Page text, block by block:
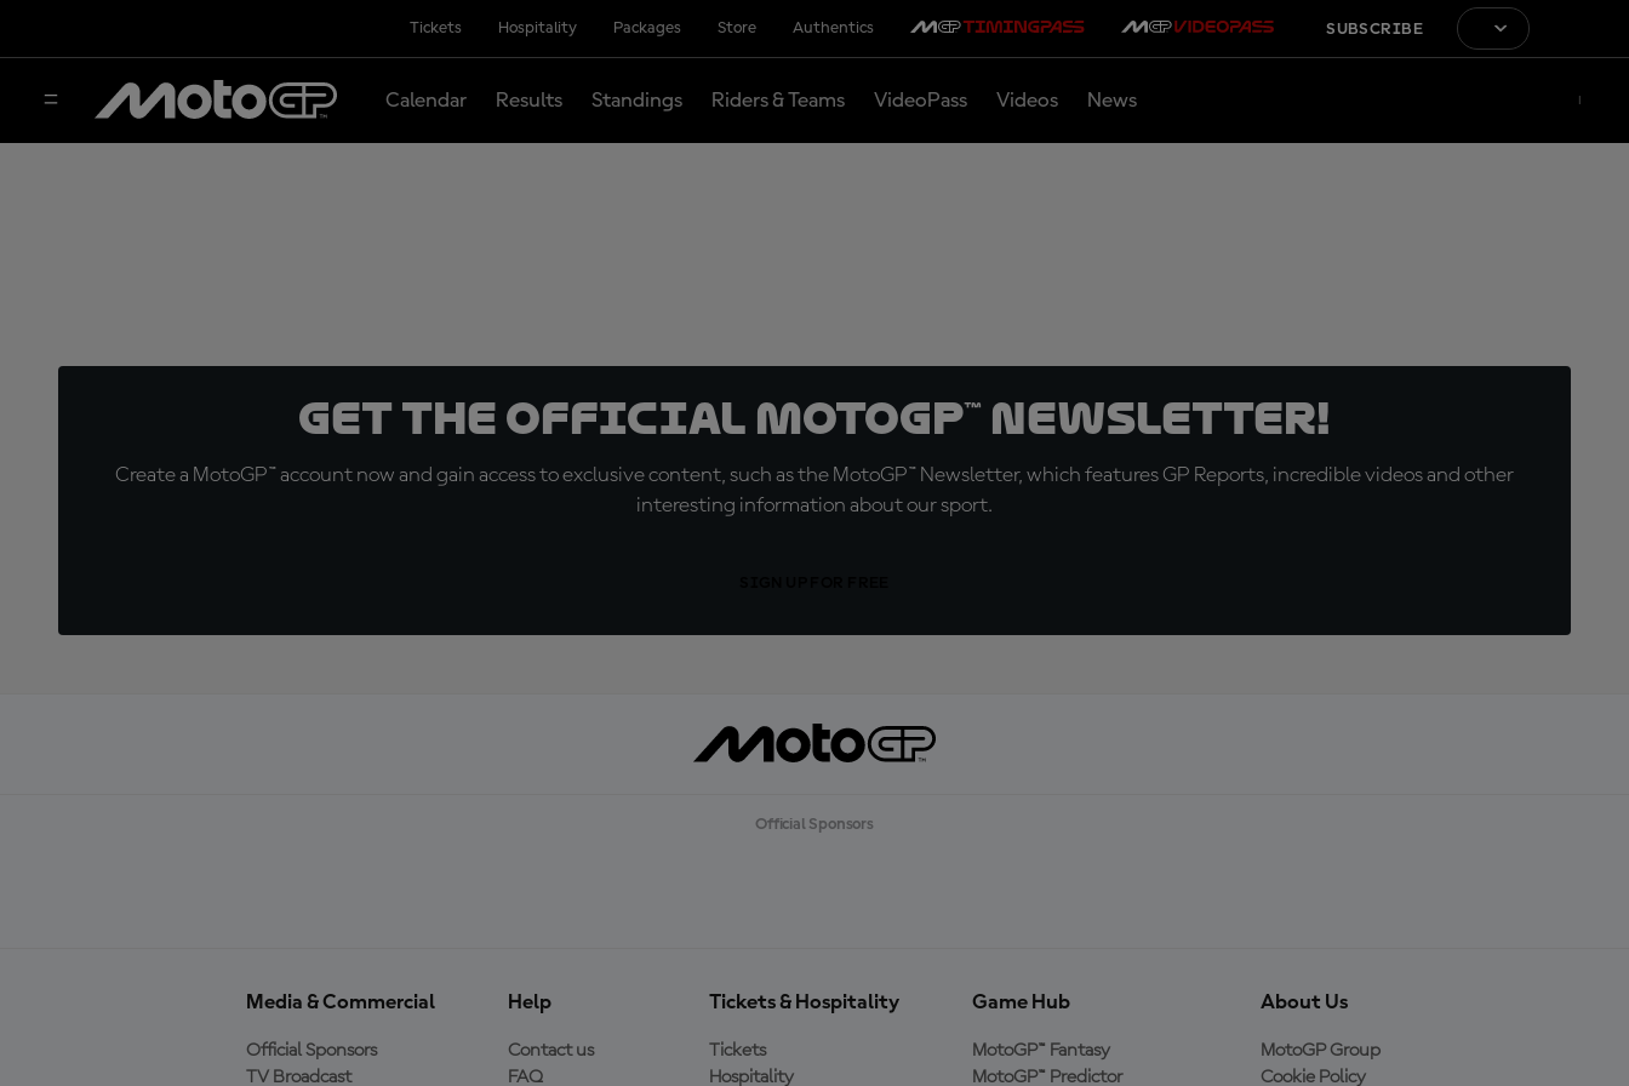
Tickets Hospitality Packages Store Authentics SUBSCRIBE
Calendar Results Standings Riders & Teams VideoPass Videos News
Get the official MotoGP™ Newsletter!
Create a MotoGP™ account now and gain access to exclusive content, such as the MotoGP™ Newsletter, which features GP Reports, incredible videos and other
interesting information about our sport.
Official Sponsors
Media & Commercial
Official Sponsors
TV Broadcast
Help
Contact us
FAQ
Tickets & Hospitality
Tickets
Hospitality
Game Hub
MotoGP™ Fantasy
MotoGP™ Predictor
About Us
MotoGP Group
Cookie Policy